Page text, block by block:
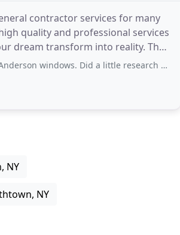
contractor services for many
quality and professional services
transform into reality. The
research and found Vincent. He was very pleasant
NY
NY